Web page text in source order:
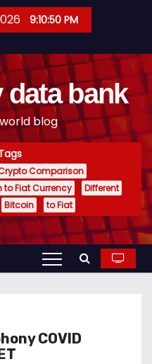
9:10:51 PM
data bank
blog
Comparison
to Fiat Currency
Different
Bitcoin to Fiat
COVID